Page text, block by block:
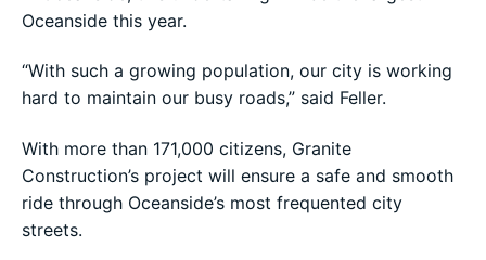
Oceanside this year.
“With such a growing population, our city is working
hard to maintain our busy roads,” said Feller.
With more than 171,000 citizens, Granite
Construction’s project will ensure a safe and smooth
ride through Oceanside’s most frequented city
streets.